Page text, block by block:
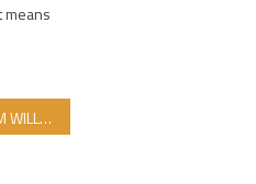
means
THE NEW MILLENNIUM WILL BE THE MILLENNIUM OF ISLAM’S VICTORY